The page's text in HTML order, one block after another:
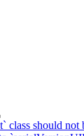
class should not